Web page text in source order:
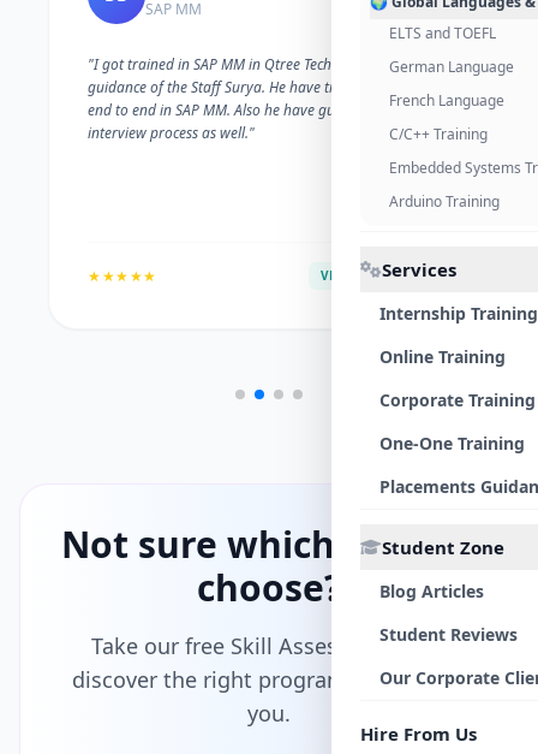
ELTS and TOEFL
German Language
French Language
C/C++ Training
Embedded Systems
Arduino Training
Services
Internship Training
Online Training
Corporate Training
One-One Training
Placements
Student Zone
Blog Articles
Student Reviews
Our Corporate
Hire From Us
SAP MM
"I got trained in SAP MM in Qtree Technologies. With the
guidance of the Staff Surya. He have trained me well on
end to end in SAP MM. Also he have guided me with the
interview process as well."
★★★★★ VERIFIED ALUMNI
Not sure which path to
choose?
Take our free Skill Assessment and
discover the right program tailored for
you.